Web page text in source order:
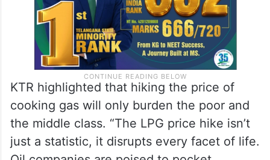
KTR highlighted that hiking the price of
cooking gas will only burden the poor and
the middle class. “The LPG price hike isn’t
just a statistic, it disrupts every facet of life.